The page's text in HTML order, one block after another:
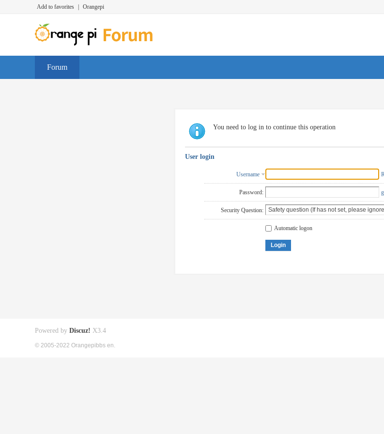
Add to favorites Orangepi
Forum
You need to log in to continue this operation
User login
Username
Password:
Security Question:
Automatic logon
Login
Powered by Discuz! X3.4
© 2005-2022 Orangepibbs en.